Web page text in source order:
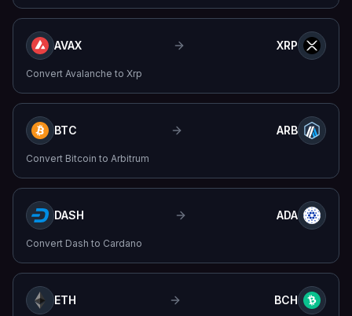
AVAX XRP
Convert Avalanche to Xrp
BTC ARB
Convert Bitcoin to Arbitrum
DASH ADA
Convert Dash to Cardano
ETH BCH